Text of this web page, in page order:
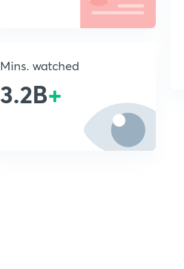
Mins. watched
3.2B+